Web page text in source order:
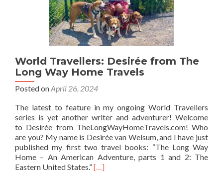
World Travellers: Desirée from The
Long Way Home Travels
Posted onApril 26, 2024
The latest to feature in my ongoing World Travellers
series is yet another writer and adventurer! Welcome
to Desirée from TheLongWayHomeTravels.com! Who
are you? My name is Desirée van Welsum, and I have just
published my first two travel books: “The Long Way
Home – An American Adventure, parts 1 and 2: The
Eastern United States.”Read
[…]